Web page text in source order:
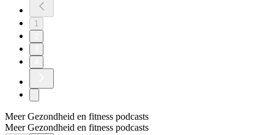
1
Meer Gezondheid en fitness podcasts
Meer Gezondheid en fitness podcasts